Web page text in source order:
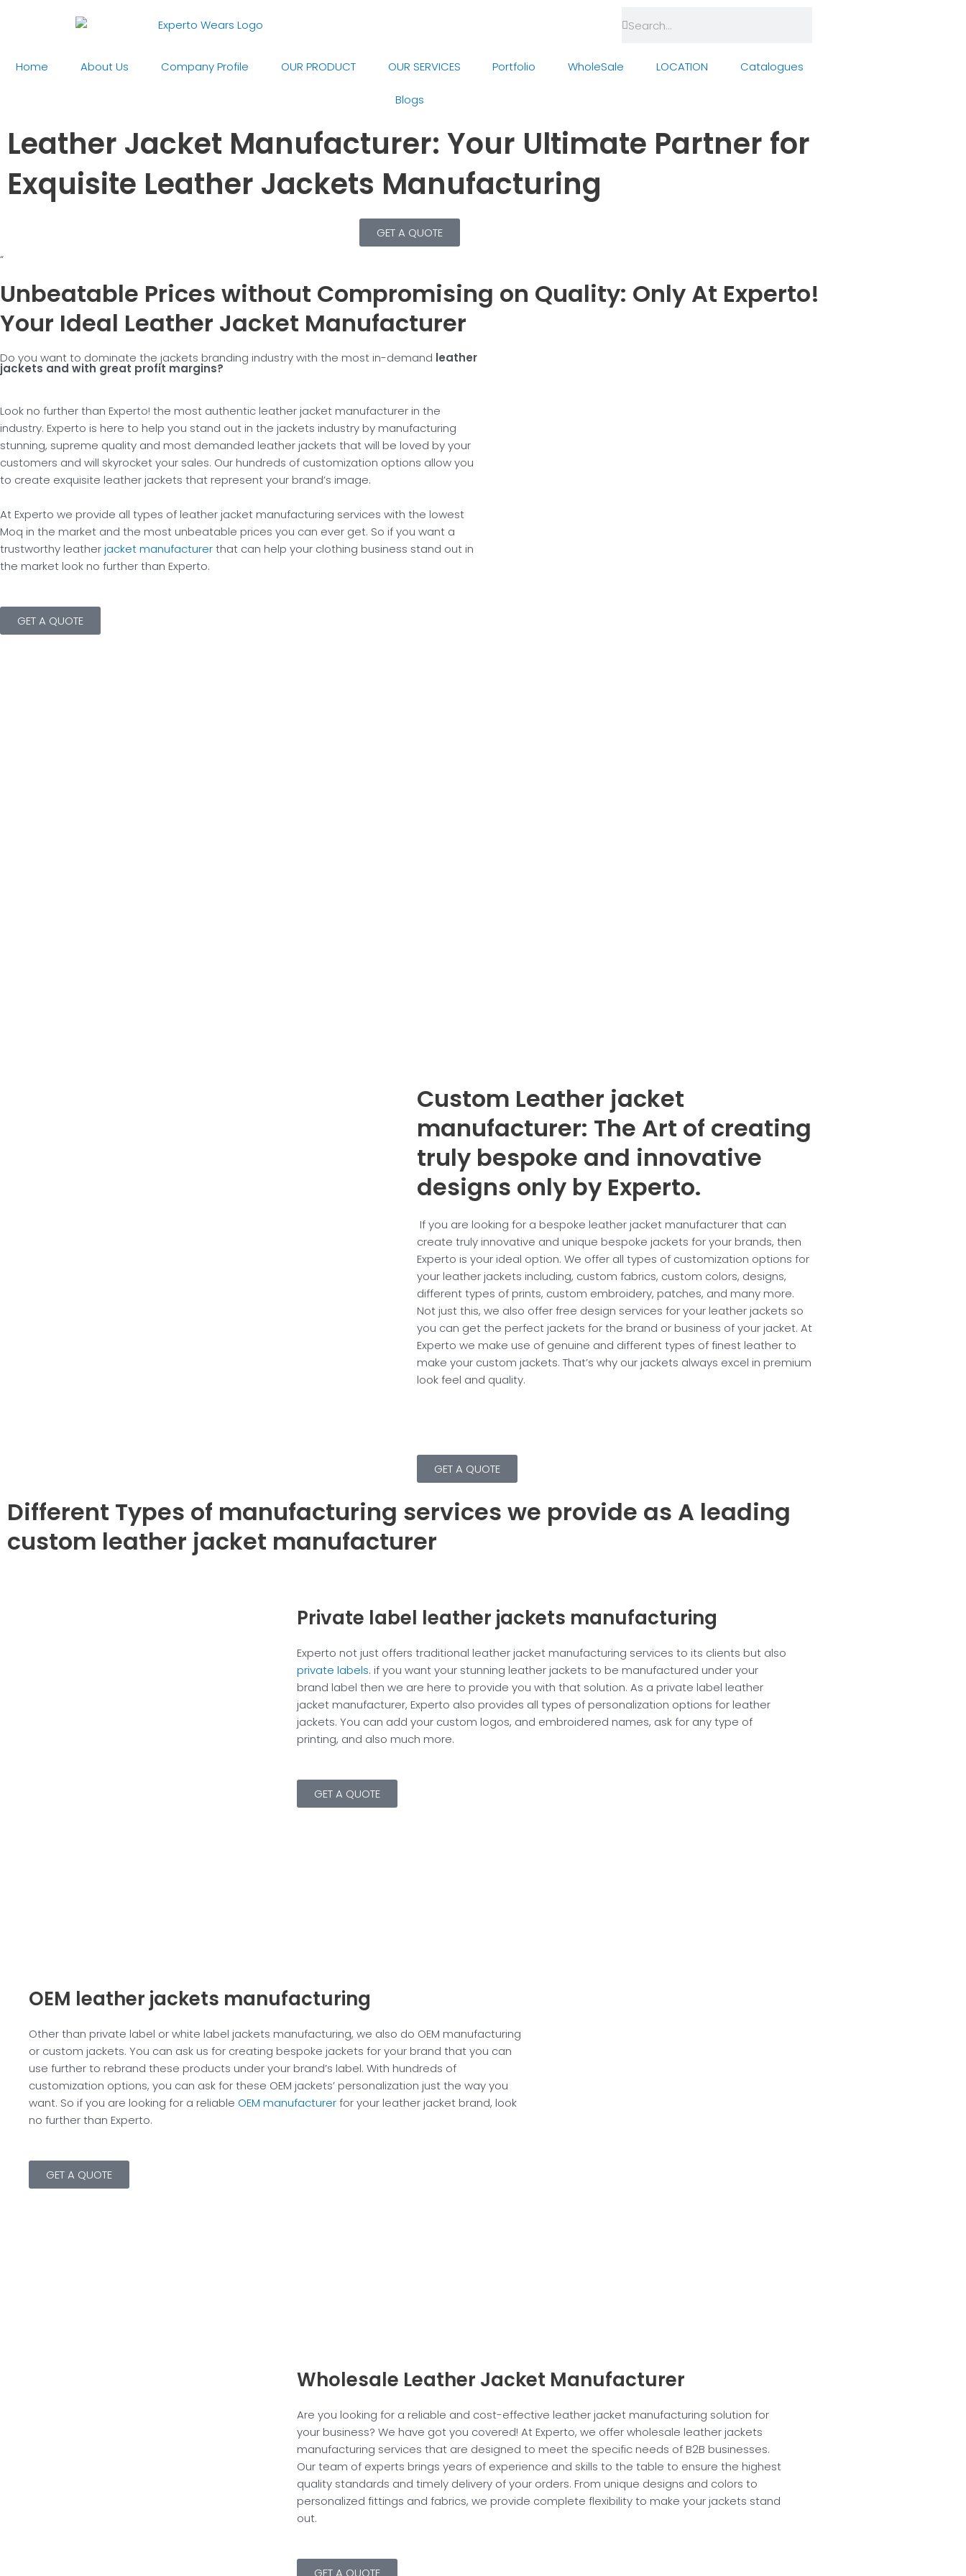
Home About Us Company Profile OUR PRODUCT OUR SERVICES Portfolio WholeSale LOCATION Catalogues
Blogs
Leather Jacket Manufacturer: Your Ultimate Partner for
Exquisite Leather Jackets Manufacturing
GET A QUOTE
“
Unbeatable Prices without Compromising on Quality: Only At Experto!
Your Ideal Leather Jacket Manufacturer
Do you want to dominate the jackets branding industry with the most in-demand leather
jackets and with great profit margins?
Look no further than Experto! the most authentic leather jacket manufacturer in the
industry. Experto is here to help you stand out in the jackets industry by manufacturing
stunning, supreme quality and most demanded leather jackets that will be loved by your
customers and will skyrocket your sales. Our hundreds of customization options allow you
to create exquisite leather jackets that represent your brand’s image.
At Experto we provide all types of leather jacket manufacturing services with the lowest
Moq in the market and the most unbeatable prices you can ever get. So if you want a
trustworthy leatherjacket manufacturerthat can help your clothing business stand out in
the market look no further than Experto.
GET A QUOTE
Custom Leather jacket
manufacturer: The Art of creating
truly bespoke and innovative
designs only by Experto.
If you are looking for a bespoke leather jacket manufacturer that can
create truly innovative and unique bespoke jackets for your brands, then
Experto is your ideal option. We offer all types of customization options for
your leather jackets including, custom fabrics, custom colors, designs,
different types of prints, custom embroidery, patches, and many more.
Not just this, we also offer free design services for your leather jackets so
you can get the perfect jackets for the brand or business of your jacket. At
Experto we make use of genuine and different types of finest leather to
make your custom jackets. That’s why our jackets always excel in premium
look feel and quality.
GET A QUOTE
Different Types of manufacturing services we provide as A leading
custom leather jacket manufacturer
Private label leather jackets manufacturing
Experto not just offers traditional leather jacket manufacturing services to its clients but also
private labels. if you want your stunning leather jackets to be manufactured under your
brand label then we are here to provide you with that solution. As a private label leather
jacket manufacturer, Experto also provides all types of personalization options for leather
jackets. You can add your custom logos, and embroidered names, ask for any type of
printing, and also much more.
GET A QUOTE
OEM leather jackets manufacturing
Other than private label or white label jackets manufacturing, we also do OEM manufacturing
or custom jackets. You can ask us for creating bespoke jackets for your brand that you can
use further to rebrand these products under your brand’s label. With hundreds of
customization options, you can ask for these OEM jackets’ personalization just the way you
want. So if you are looking for a reliable OEM manufacturerfor your leather jacket brand, look
no further than Experto.
GET A QUOTE
Wholesale Leather Jacket Manufacturer
Are you looking for a reliable and cost-effective leather jacket manufacturing solution for
your business? We have got you covered! At Experto, we offer wholesale leather jackets
manufacturing services that are designed to meet the specific needs of B2B businesses.
Our team of experts brings years of experience and skills to the table to ensure the highest
quality standards and timely delivery of your orders. From unique designs and colors to
personalized fittings and fabrics, we provide complete flexibility to make your jackets stand
out.
GET A QUOTE